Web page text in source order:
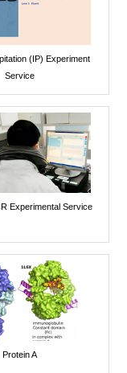
(IP) Experiment
Service
Experimental Service
Protein A